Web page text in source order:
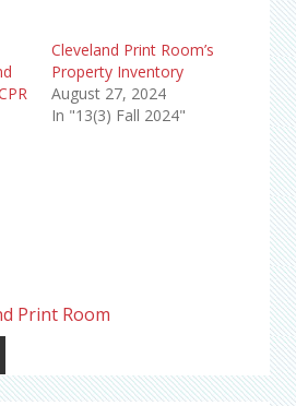
Cleveland Print Room’s
Property Inventory
August 27, 2024
In "13(3) Fall 2024"
Print Room